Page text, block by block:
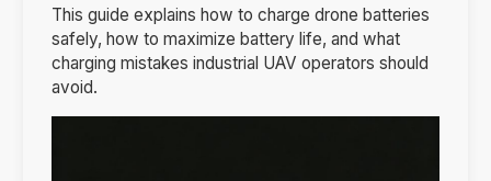
This guide explains how to charge drone batteries
safely, how to maximize battery life, and what
charging mistakes industrial UAV operators should
avoid.